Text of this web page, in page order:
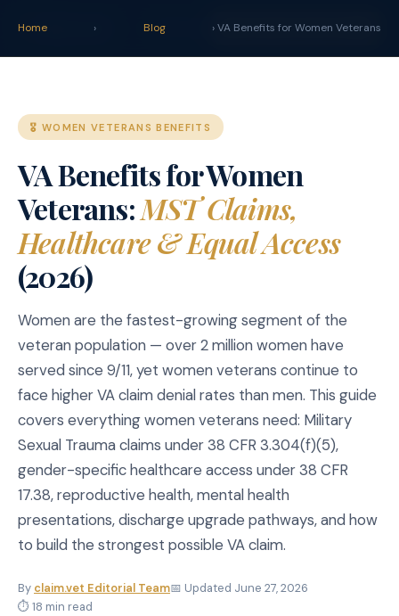
claim vet Blog START YOUR CLAIM →
Home › Blog › VA Benefits for Women Veterans
🎖️ WOMEN VETERANS BENEFITS
VA Benefits for Women
Veterans:MST Claims,
Healthcare & Equal Access
(2026)
Women are the fastest-growing segment of the
veteran population — over 2 million women have
served since 9/11, yet women veterans continue to
face higher VA claim denial rates than men. This guide
covers everything women veterans need: Military
Sexual Trauma claims under 38 CFR 3.304(f)(5),
gender-specific healthcare access under 38 CFR
17.38, reproductive health, mental health
presentations, discharge upgrade pathways, and how
to build the strongest possible VA claim.
By claim.vet Editorial Team📅 Updated June 27, 2026
⏱ 18 min read